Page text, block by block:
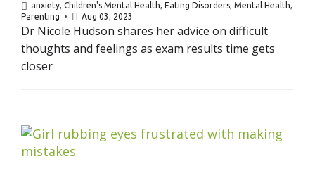
anxiety, Children's Mental Health, Eating Disorders, Mental Health,
Parenting
Aug 03, 2023
Dr Nicole Hudson shares her advice on difficult
thoughts and feelings as exam results time gets
closer